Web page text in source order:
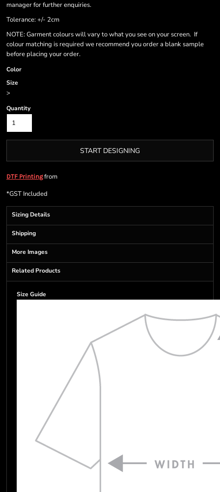
manager for further enquiries.
Tolerance: +/- 2cm
NOTE: Garment colours will vary to what you see on your screen. If
colour matching is required we recommend you order a blank sample
before placing your order.
Color
Size
>
Quantity
START DESIGNING
DTF Printingfrom
*GST Included
Sizing Details
Shipping
More Images
Related Products
Size Guide